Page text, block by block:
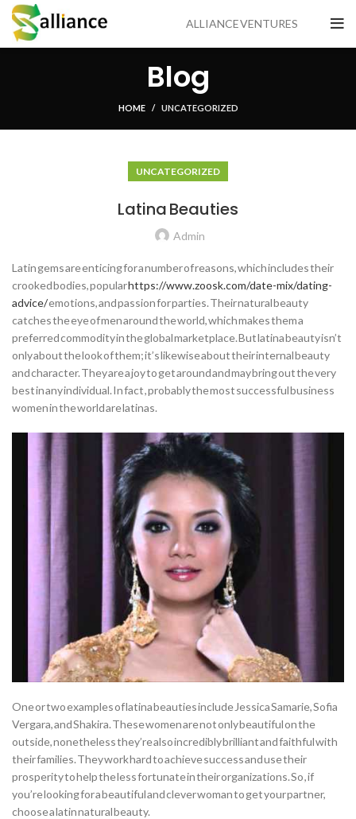
ALLIANCE VENTURES
Blog
HOME UNCATEGORIZED
UNCATEGORIZED
Latina Beauties
Admin
Latin gems are enticing for a number of reasons, which includes their
crooked bodies, popularhttps://www.zoosk.com/date-mix/dating-
advice/emotions, and passion for parties. Their natural beauty
catches the eye of men around the world, which makes them a
preferred commodity in the global marketplace. But latina beauty isn’t
only about the look of them; it’s likewise about their internal beauty
and character. They are a joy to get around and may bring out the very
best in any individual. In fact , probably the most successful business
women in the world are latinas.
One or two examples of latina beauties include Jessica Samarie, Sofia
Vergara, and Shakira. These women are not only beautiful on the
outside, nonetheless they’re also incredibly brilliant and faithful with
their families. They work hard to achieve success and use their
prosperity to help the less fortunate in their organizations. So , if
you’re looking for a beautiful and clever woman to get your partner,
choose a latin natural beauty.